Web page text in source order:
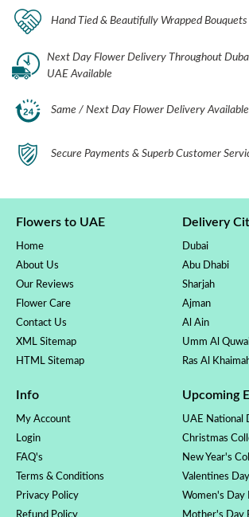
Hand Tied & Beautifully Wrapped Bouquets
Next Day Flower Delivery Throughout
UAE Available
Same / Next Day Flower Delivery
Secure Payments & Superb Customer
Flowers to UAE
Home
About Us
Our Reviews
Flower Care
Contact Us
XML Sitemap
HTML Sitemap
Delivery
Dubai
Abu Dhabi
Sharjah
Ajman
Al Ain
Umm Al
Ras Al
Info
My Account
Login
FAQ's
Terms & Conditions
Privacy Policy
Refund Policy
Upcoming
UAE National
Christmas
New Year's
Valentines
Women's Day
Mother's Day